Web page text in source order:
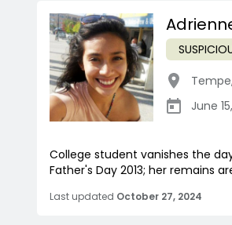
Tempe
June
College student vanishes the
Father's Day 2013; her remains
Last updated October 27, 2024